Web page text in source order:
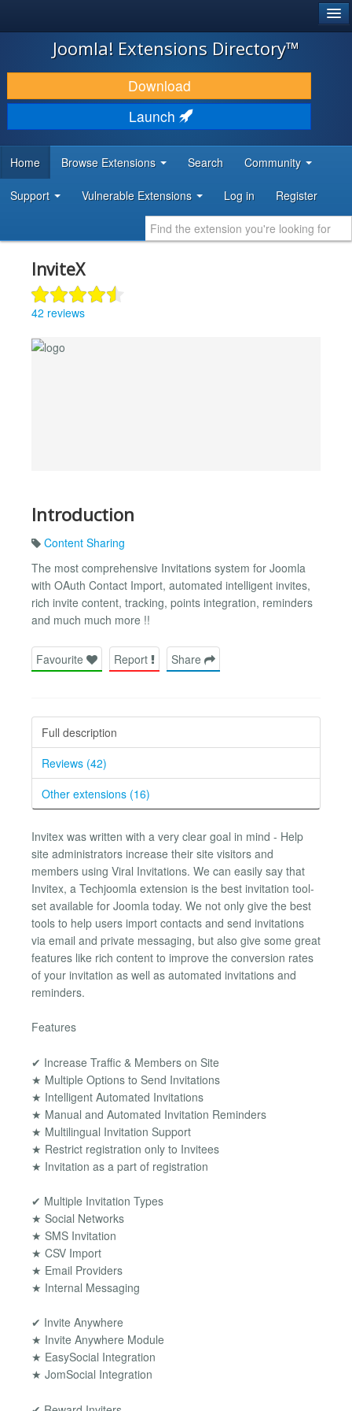
JOOMLA!
DOWNLOAD & EXTEND
DISCOVER & LEARN
DEVELOPER RESOURCES
Joomla! Extensions Directory™
Download
Launch
Home Browse Extensions Search Community
Support Vulnerable Extensions Log in Register
InviteX
42 reviews
Introduction
Content Sharing
The most comprehensive Invitations system for Joomla
with OAuth Contact Import, automated intelligent invites,
rich invite content, tracking, points integration, reminders
and much much more !!
Favourite Report Share
Full description
Reviews (42)
Other extensions (16)
Invitex was written with a very clear goal in mind - Help
site administrators increase their site visitors and
members using Viral Invitations. We can easily say that
Invitex, a Techjoomla extension is the best invitation tool-
set available for Joomla today. We not only give the best
tools to help users import contacts and send invitations
via email and private messaging, but also give some great
features like rich content to improve the conversion rates
of your invitation as well as automated invitations and
reminders.
Features
✔ Increase Traffic & Members on Site
★ Multiple Options to Send Invitations
★ Intelligent Automated Invitations
★ Manual and Automated Invitation Reminders
★ Multilingual Invitation Support
★ Restrict registration only to Invitees
★ Invitation as a part of registration
✔ Multiple Invitation Types
★ Social Networks
★ SMS Invitation
★ CSV Import
★ Email Providers
★ Internal Messaging
✔ Invite Anywhere
★ Invite Anywhere Module
★ EasySocial Integration
★ JomSocial Integration